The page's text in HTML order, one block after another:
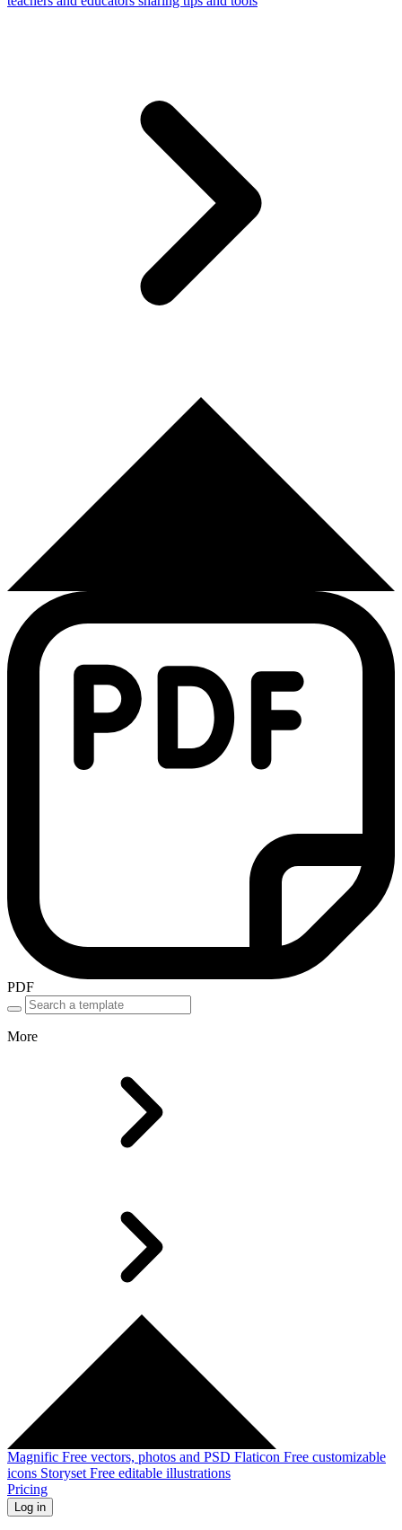
PDF
More
Magnific Free vectors, photos and PSD Flaticon Free customizable
icons Storyset Free editable illustrations
Pricing
Log in